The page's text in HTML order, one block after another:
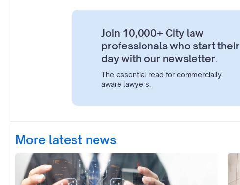
Join 10,000+ City law
professionals who start their
day with our newsletter.
The essential read for commercially
aware lawyers.
More latest news